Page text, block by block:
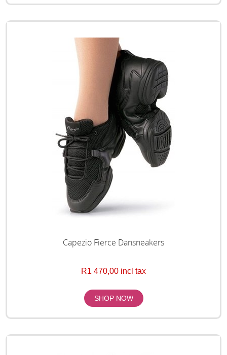
Capezio Fierce Dansneakers
R1 470,00 incl tax